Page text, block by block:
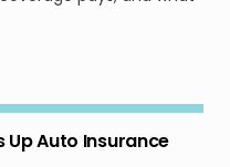
Up Auto Insurance